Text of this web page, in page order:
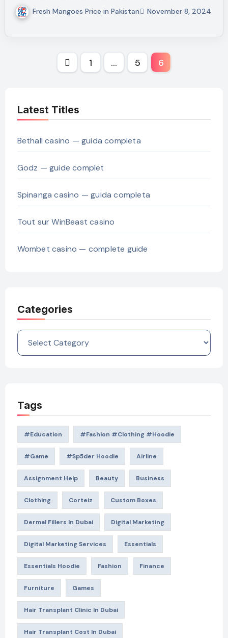
Fresh Mangoes Price in Pakistan November 8, 2024
1 … 5 6
Latest Titles
Bethall casino — guida completa
Godz — guide complet
Spinanga casino — guida completa
Tout sur WinBeast casino
Wombet casino — complete guide
Categories
Categories
Tags
#education #Fashion #Clothing #Hoodie
#game #Sp5der Hoodie Airline
Assignment Help Beauty Business
Clothing Corteiz Custom Boxes
Dermal Fillers In Dubai Digital Marketing
Digital Marketing Services Essentials
Essentials Hoodie Fashion Finance
Furniture Games
Hair Transplant Clinic In Dubai
Hair Transplant Cost In Dubai